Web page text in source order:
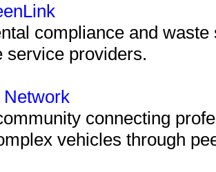
compliance and
service providers.
connecting
vehicles through